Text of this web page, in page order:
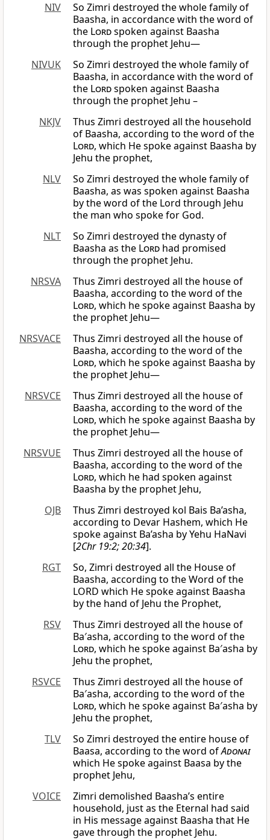
NIV
So Zimri destroyed the whole family of
Baasha, in accordance with the word of
the Lordspoken against Baasha
through the prophet Jehu—
NIVUK
So Zimri destroyed the whole family of
Baasha, in accordance with the word of
the Lordspoken against Baasha
through the prophet Jehu –
NKJV
Thus Zimri destroyed all the household
of Baasha, according to the word of the
Lord, which He spoke against Baasha by
Jehu the prophet,
NLV
So Zimri destroyed the whole family of
Baasha, as was spoken against Baasha
by the word of the Lord through Jehu
the man who spoke for God.
NLT
So Zimri destroyed the dynasty of
Baasha as the Lord had promised
through the prophet Jehu.
NRSVA
Thus Zimri destroyed all the house of
Baasha, according to the word of the
Lord, which he spoke against Baasha by
the prophet Jehu—
NRSVACE
Thus Zimri destroyed all the house of
Baasha, according to the word of the
Lord, which he spoke against Baasha by
the prophet Jehu—
NRSVCE
Thus Zimri destroyed all the house of
Baasha, according to the word of the
Lord, which he spoke against Baasha by
the prophet Jehu—
NRSVUE
Thus Zimri destroyed all the house of
Baasha, according to the word of the
Lord, which he had spoken against
Baasha by the prophet Jehu,
OJB
Thus Zimri destroyed kol Bais Ba’asha,
according to Devar Hashem, which He
spoke against Ba’asha by Yehu HaNavi
[2Chr 19:2; 20:34].
RGT
So, Zimri destroyed all the House of
Baasha, according to the Word of the
LORD which He spoke against Baasha
by the hand of Jehu the Prophet,
RSV
Thus Zimri destroyed all the house of
Ba′asha, according to the word of the
Lord, which he spoke against Ba′asha by
Jehu the prophet,
RSVCE
Thus Zimri destroyed all the house of
Ba′asha, according to the word of the
Lord, which he spoke against Ba′asha by
Jehu the prophet,
TLV
So Zimri destroyed the entire house of
Baasa, according to the word ofAdonai
which He spoke against Baasa by the
prophet Jehu,
VOICE
Zimri demolished Baasha’s entire
household, just as the Eternal had said
in His message against Baasha that He
gave through the prophet Jehu.